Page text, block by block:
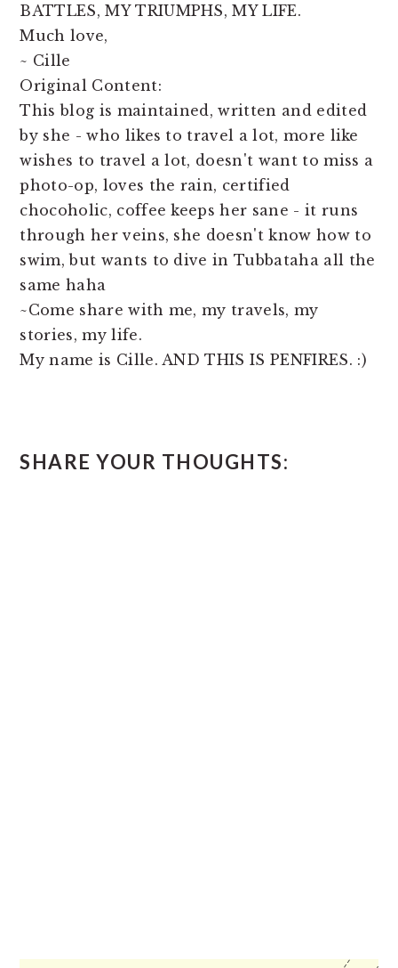
BATTLES, MY TRIUMPHS, MY LIFE.
Much love,
~ Cille
Original Content:
This blog is maintained, written and edited
by she - who likes to travel a lot, more like
wishes to travel a lot, doesn't want to miss a
photo-op, loves the rain, certified
chocoholic, coffee keeps her sane - it runs
through her veins, she doesn't know how to
swim, but wants to dive in Tubbataha all the
same haha
~Come share with me, my travels, my
stories, my life.
My name is Cille. AND THIS IS PENFIRES. :)
INTERACTIONS
SHARE YOUR THOUGHTS: